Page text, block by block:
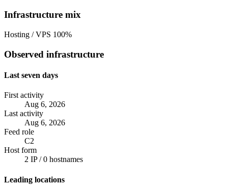
Infrastructure mix
Hosting / VPS 100%
Observed infrastructure
Last seven days
First activity
Aug 6, 2026
Last activity
Aug 6, 2026
Feed role
C2
Host form
2 IP / 0 hostnames
Leading locations